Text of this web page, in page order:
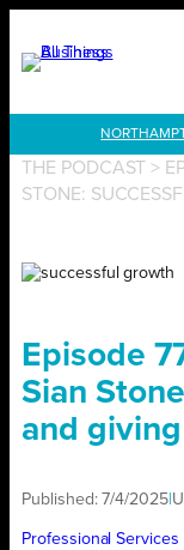
content
THE PODCAST >
STONE:
Episode
Sian
and
Published: 7/4/2025
Professional Services